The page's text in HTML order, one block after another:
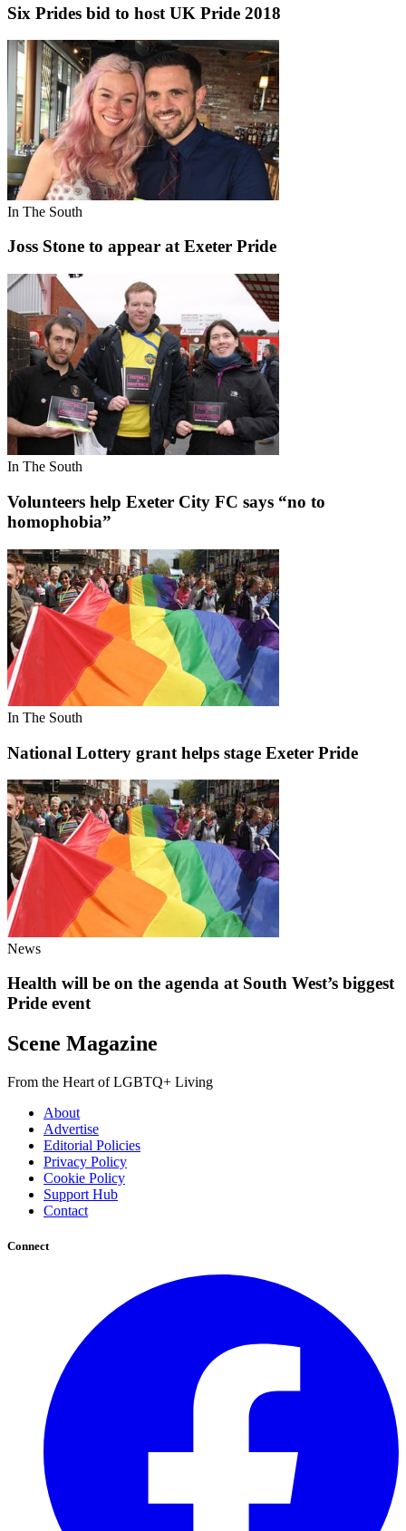
Six Prides bid to host UK Pride 2018
In The South
Joss Stone to appear at Exeter Pride
In The South
Volunteers help Exeter City FC says “no to
homophobia”
In The South
National Lottery grant helps stage Exeter Pride
News
Health will be on the agenda at South West’s biggest
Pride event
Scene Magazine
From the Heart of LGBTQ+ Living
About
Advertise
Editorial Policies
Privacy Policy
Cookie Policy
Support Hub
Contact
Connect